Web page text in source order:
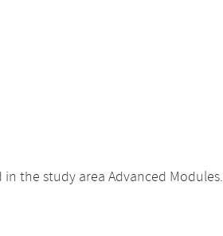
the study area Advanced Modules.